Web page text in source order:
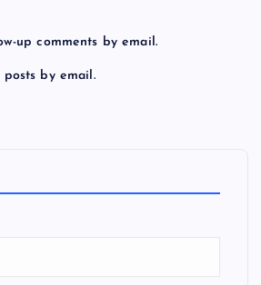
up comments by email.
by email.